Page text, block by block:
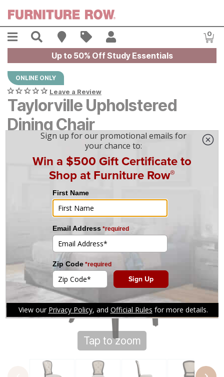
Menu Search Find A Store
Sales 0
Up to 50% Off Study Essentials
ONLINE ONLY
Leave a Review
Taylorville Upholstered
Dining Chair
mo financing. Limited Time.See How
Tap to zoom